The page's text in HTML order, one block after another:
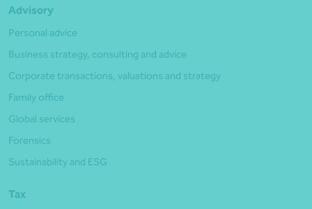
Advisory
Personal advice
Business strategy, consulting and advice
Corporate transactions, valuations and strategy
Family office
Global services
Forensics
Sustainability and ESG
Tax